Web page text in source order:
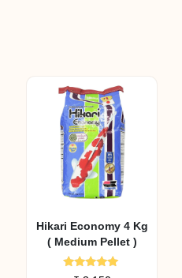
Hikari Economy 4 Kg
( Medium Pellet )